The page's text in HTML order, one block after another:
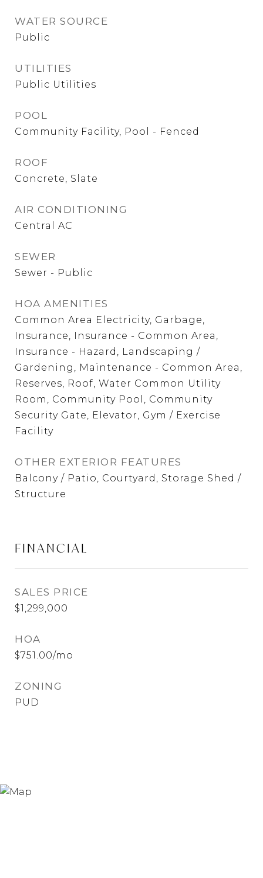
WATER SOURCE
Public
UTILITIES
Public Utilities
POOL
Community Facility, Pool - Fenced
ROOF
Concrete, Slate
AIR CONDITIONING
Central AC
SEWER
Sewer - Public
HOA AMENITIES
Common Area Electricity, Garbage,
Insurance, Insurance - Common Area,
Insurance - Hazard, Landscaping /
Gardening, Maintenance - Common Area,
Reserves, Roof, Water Common Utility
Room, Community Pool, Community
Security Gate, Elevator, Gym / Exercise
Facility
OTHER EXTERIOR FEATURES
Balcony / Patio, Courtyard, Storage Shed /
Structure
FINANCIAL
SALES PRICE
$1,299,000
HOA
$751.00/mo
ZONING
PUD